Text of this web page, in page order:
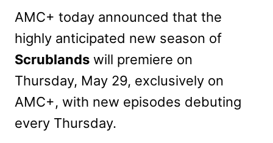
AMC+ today announced that the
highly anticipated new season of
Scrublands will premiere on
Thursday, May 29, exclusively on
AMC+, with new episodes debuting
every Thursday.